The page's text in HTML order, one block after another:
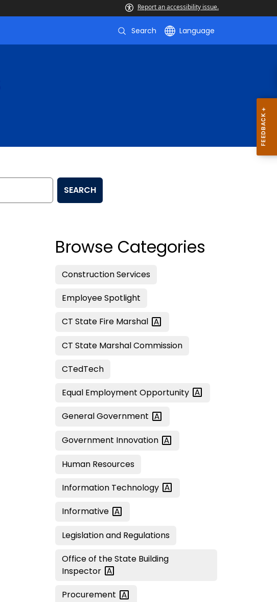
Report an accessibility issue.
Search Language
SEARCH
Browse Categories
Construction Services
Employee Spotlight
CT State Fire Marshal
CT State Marshal Commission
CTedTech
Equal Employment Opportunity
GeneralGovernment
Government Innovation
Human Resources
Information Technology
Informative
Legislation and Regulations
Office of the State Building
Inspector
Procurement